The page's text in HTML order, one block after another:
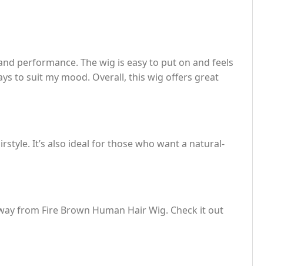
performance. The wig is easy to put on and feels
to suit my mood. Overall, this wig offers great
It’s also ideal for those who want a natural-
from Fire Brown Human Hair Wig. Check it out